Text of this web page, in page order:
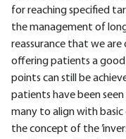
for reaching specified
the management of
reassurance that we
offering patients a good
points can still be
patients have been
many to align with basic
the concept of the